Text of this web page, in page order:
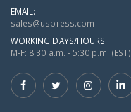
EMAIL:
sales@uspress.com
WORKING DAYS/HOURS:
M-F: 8:30 a.m. - 5:30 p.m. (EST)